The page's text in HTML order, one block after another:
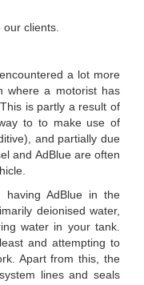
our clients.
a lot more
where a motorist has
is partly a result of
to to make use of
and partially due
and AdBlue are often
AdBlue in the
deionised water,
water in your tank.
and attempting to
Apart from this, the
lines and seals